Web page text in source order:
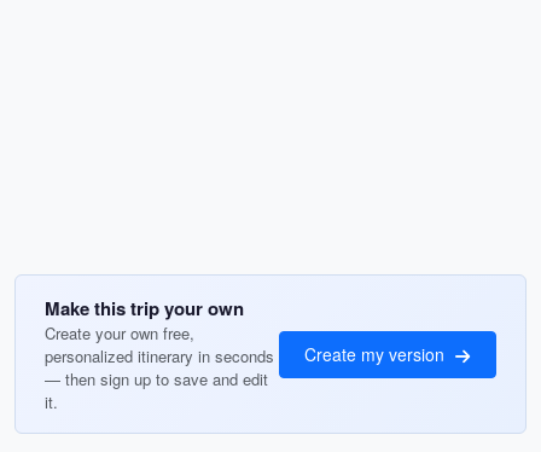
Make this trip your own
Create your own free,
personalized itinerary in seconds
— then sign up to save and edit
it.
Create my version